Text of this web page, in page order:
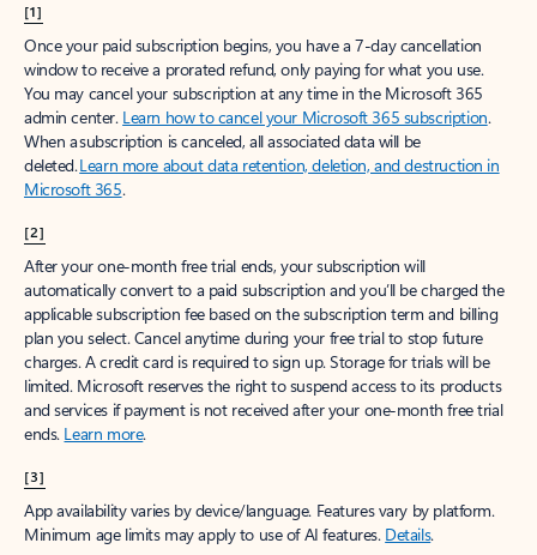
[1]
Once your paid subscription begins, you have a 7-day cancellation
window to receive a prorated refund, only paying for what you use.
You may cancel your subscription at any time in the Microsoft 365
admin center. Learn how to cancel your Microsoft 365 subscription.
When a subscription is canceled, all associated data will be
deleted.Learn more about data retention, deletion, and destruction in
Microsoft 365.
[2]
After your one-month free trial ends, your subscription will
automatically convert to a paid subscription and you’ll be charged the
applicable subscription fee based on the subscription term and billing
plan you select. Cancel anytime during your free trial to stop future
charges. A credit card is required to sign up. Storage for trials will be
limited. Microsoft reserves the right to suspend access to its products
and services if payment is not received after your one-month free trial
ends. Learn more.
[3]
App availability varies by device/language. Features vary by platform.
Minimum age limits may apply to use of AI features. Details.